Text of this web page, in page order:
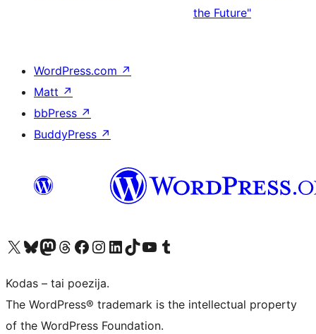
the Future"
WordPress.com ↗
Matt ↗
bbPress ↗
BuddyPress ↗
Visit our X (formerly Twitter) account
Apsilankykite mūsų Bluesky paskyroje
Visit our Mastodon account
Apsilankykite mūsų Threads paskyroje
Visit our Facebook page
Visit our Instagram account
Visit our LinkedIn account
Apsilankykite mūsų TikTok paskyroje
Visit our YouTube channel
Apsilankykite mūsų Tumblr paskyroje
Kodas – tai poezija.
The WordPress® trademark is the intellectual property
of the WordPress Foundation.